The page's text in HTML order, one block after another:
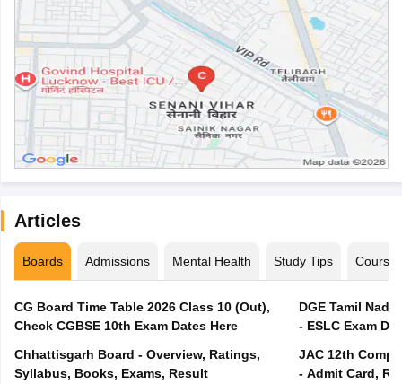
Articles
Boards Admissions Mental Health Study Tips Courses
CG Board Time Table 2026 Class 10 (Out),
Check CGBSE 10th Exam Dates Here
Chhattisgarh Board - Overview, Ratings,
Syllabus, Books, Exams, Result
DGE Tamil
- ESLC Exam
JAC 12th
- Admit Card,